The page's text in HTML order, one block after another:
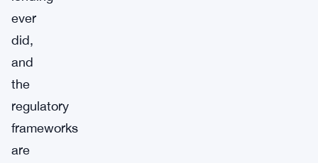
ever
did,
and
the
regulatory
frameworks
are